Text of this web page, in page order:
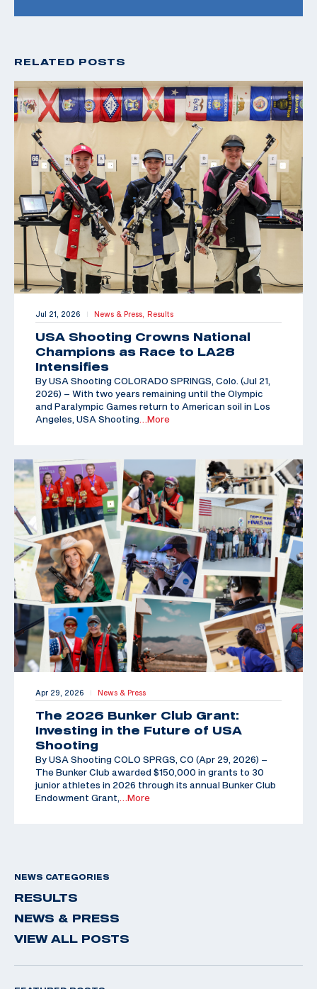
RELATED POSTS
Jul 21, 2026 | News & Press, Results
USA Shooting Crowns National
Champions as Race to LA28
Intensifies
By USA Shooting COLORADO SPRINGS, Colo. (Jul 21,
2026) – With two years remaining until the Olympic
and Paralympic Games return to American soil in Los
Angeles, USA Shooting …More
Apr 29, 2026 | News & Press
The 2026 Bunker Club Grant:
Investing in the Future of USA
Shooting
By USA Shooting COLO SPRGS, CO (Apr 29, 2026) –
The Bunker Club awarded $150,000 in grants to 30
junior athletes in 2026 through its annual Bunker Club
Endowment Grant,
…More
NEWS CATEGORIES
RESULTS
NEWS & PRESS
VIEW ALL POSTS